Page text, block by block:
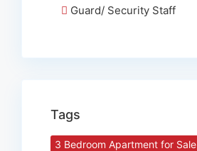
Guard/ Security Staff
Tags
3 Bedroom Apartment for Sale